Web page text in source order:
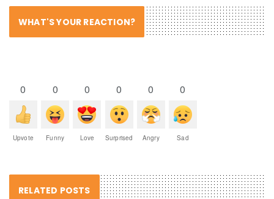
WHAT'S YOUR REACTION?
0
Upvote
0
Funny
0
Love
0
Surprised
0
Angry
0
Sad
RELATED POSTS